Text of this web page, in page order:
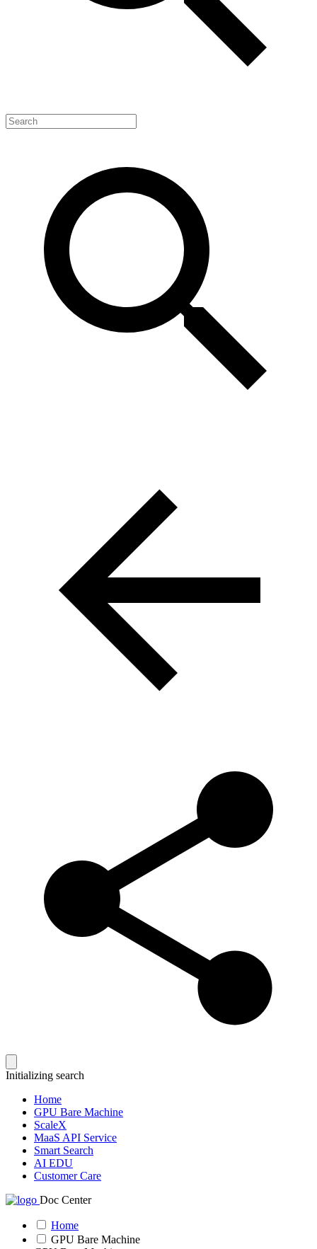
Initializing search
Home
GPU Bare Machine
ScaleX
MaaS API Service
Smart Search
AI EDU
Customer Care
Doc Center
Home
GPU Bare Machine